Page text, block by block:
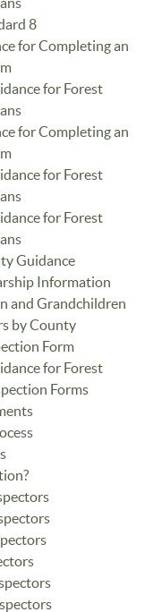
8
for Completing an
for Forest
for Completing an
for Forest
for Forest
Guidance
Information
and Grandchildren
by County
Form
for Forest
Forms